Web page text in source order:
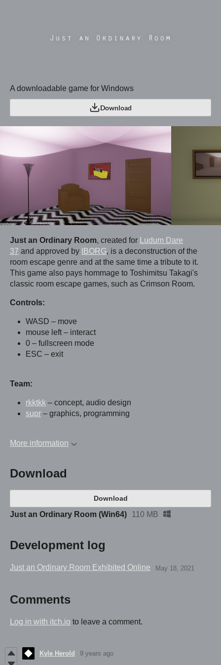
A downloadable game for Windows
Download
Just an Ordinary Room, created for
Ludum Dare
37 and approved by IBORG, is a deconstruction of the
room escape genre and at the same time a tribute to it.
This game also pays hommage to Toshimitsu Takagi's
classic room escape games, such as Crimson Room.
Controls:
WASD – move
mouse left – interact
0 – fullscreen mode
ESC – exit
Team:
rkktkk – concept, audio design
supr – graphics, programming
More information
Download
Download
Just an Ordinary Room (Win64) 110 MB
Development log
Just an Ordinary Room Exhibited Online May 18, 2021
Comments
Log in with itch.io to leave a comment.
Kyle Herold 9 years ago